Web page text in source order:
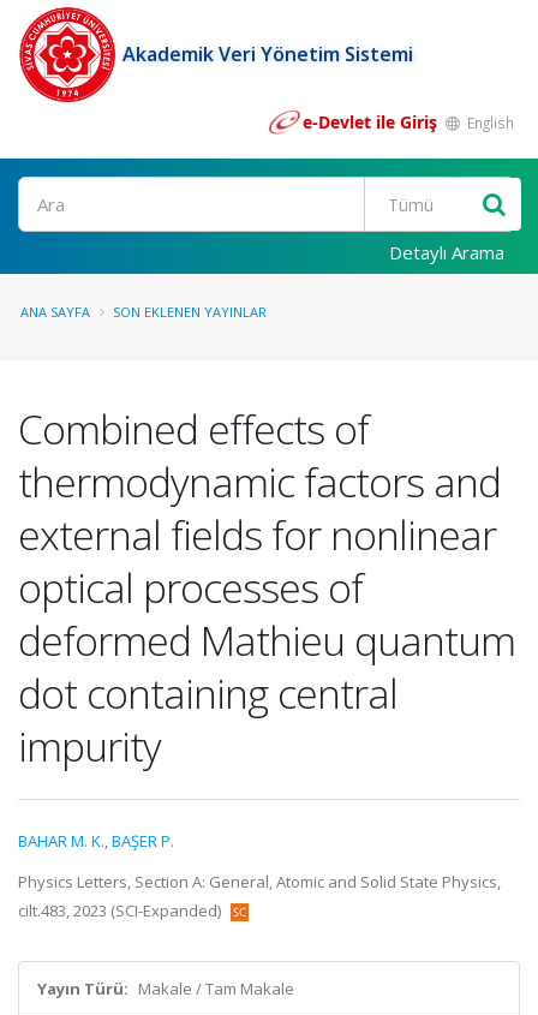
Akademik Veri Yönetim Sistemi
e-Devlet ile Giriş English
Ara
Detaylı Arama
ANA SAYFA SON EKLENEN YAYINLAR
Combined effects of
thermodynamic factors and
external fields for nonlinear
optical processes of
deformed Mathieu quantum
dot containing central
impurity
BAHAR M. K.,BAŞER P.
Physics Letters, Section A: General, Atomic and Solid State Physics,
cilt.483, 2023 (SCI-Expanded)
Yayın Türü: Makale / Tam Makale